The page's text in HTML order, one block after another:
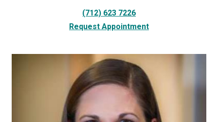
(712) 623 7226
Request Appointment